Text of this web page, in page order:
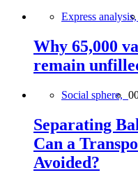
Express analysis,
Why 65,000
remain
Social sphere,
Separating
Can a
Avoided?